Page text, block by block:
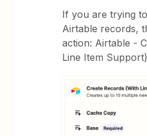
If you are trying
Airtable records,
action: Airtable -
Line Item Support)